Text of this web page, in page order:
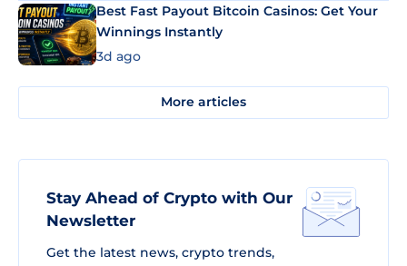
Best Fast Payout Bitcoin Casinos: Get Your
Winnings Instantly
3d ago
More articles
Stay Ahead of Crypto with Our
Newsletter
Get the latest news, crypto trends,